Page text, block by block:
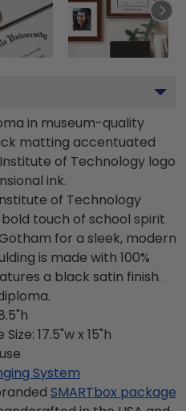
in museum-quality
matting accentuated
of Technology logo
ink.
of Technology
touch of school spirit
for a sleek, modern
is made with 100%
a black satin finish.
17.5"w x 15"h
System
SMARTbox package